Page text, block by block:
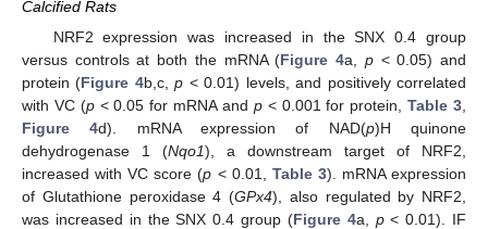
Calcified Rats
NRF2 expression was increased in the SNX 0.4 group
versus controls at both the mRNA (Figure 4a, p< 0.05) and
protein (Figure 4b,c,p < 0.01) levels, and positively correlated
with VC (p< 0.05 for mRNA and p< 0.001 for protein,Table 3
Figure 4d). mRNA expression of NAD(p)H quinone
dehydrogenase 1 (Nqo1), a downstream target of NRF2,
increased with VC score (p < 0.01, Table 3). mRNA expression
of Glutathione peroxidase 4 (GPx4), also regulated by NRF2,
was increased in the SNX 0.4 group (Figure 4a, p< 0.01). IF